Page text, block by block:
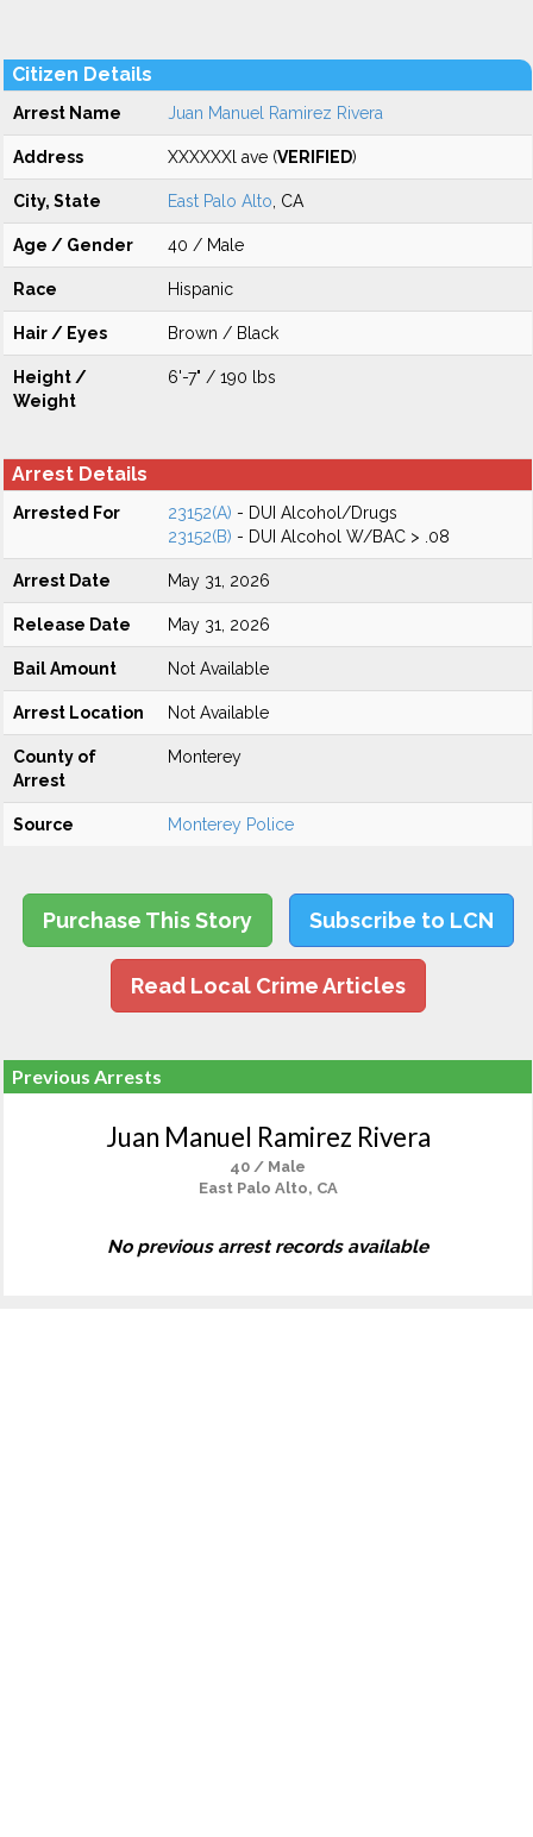
Citizen Details
Arrest Name Juan Manuel Ramirez Rivera
Address XXXXXXl ave (VERIFIED)
City, State East Palo Alto , CA
Age / Gender 40 / Male
Race Hispanic
Hair / Eyes Brown / Black
Height /
Weight
6'-7" / 190 lbs
Arrest Details
Arrested For 23152(A) - DUI Alcohol/Drugs
23152(B) - DUI Alcohol W/BAC > .08
Arrest Date May 31, 2026
Release Date May 31, 2026
Bail Amount Not Available
Arrest Location Not Available
County of
Arrest
Monterey
Source Monterey Police
Purchase This Story Subscribe to LCN
Read Local Crime Articles
Previous Arrests
Juan Manuel Ramirez Rivera
40 / Male
East Palo Alto, CA
No previous arrest records available